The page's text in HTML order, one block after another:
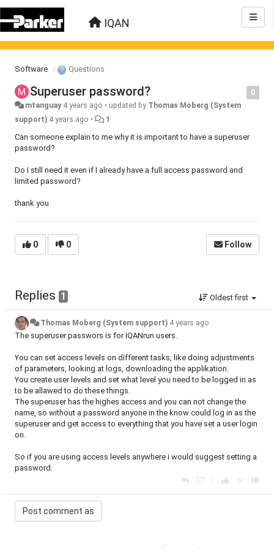
IQAN
Software Questions
0
Superuser password?
mtanguay 4 years ago • updated by Thomas Moberg (System
support) 4 years ago • 1
Can someone explain to me why it is important to have a superuser
password?
Do I still need it even if I already have a full access password and
limited password?
thank you
0 0 Follow
Replies 1 Oldest first
Thomas Moberg (System support) 4 years ago
The superuser passwors is for IQANrun users.
You can set access levels on different tasks, like doing adjustments
of parameters, looking at logs, downloading the applikation.
You create user levels and set what level you need to be logged in as
to be allawed to do these things.
The superuser has the highes access and you can not change the
name, so without a password anyone in the know could log in as the
superuser and get access to everything that you have set a user login
on.
So if you are using access levels anywhere i would suggest setting a
password.
|